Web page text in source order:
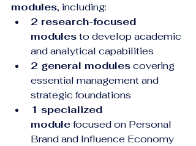
modules, including:
2 research-focused
modules to develop academic
and analytical capabilities
2 general modules covering
essential management and
strategic foundations
1 specialized
module focused on Personal
Brand and Influence Economy